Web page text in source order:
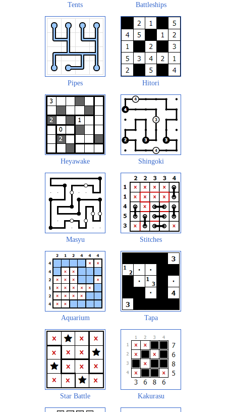
Tents Battleships
Pipes Hitori
Heyawake Shingoki
Masyu Stitches
Aquarium Tapa
Star Battle Kakurasu